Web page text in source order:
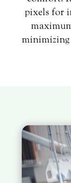
pixels for